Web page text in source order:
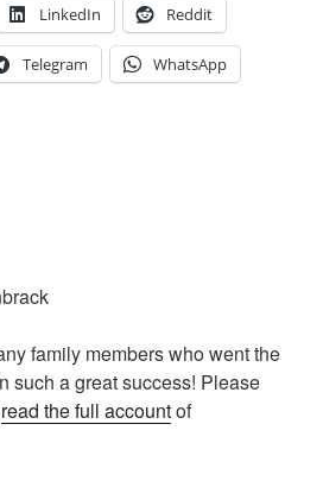
LinkedIn Reddit
Telegram WhatsApp
family members who went the
such a great success! Please
read the full accountof